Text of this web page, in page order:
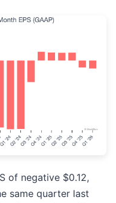
of negative $0.12,
same quarter last